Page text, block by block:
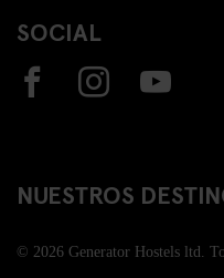
SOCIAL
NUESTROS
© 2026 Generator Hostels ltd.